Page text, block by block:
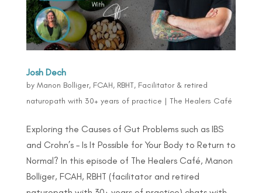
Josh Dech
by Manon Bolliger, FCAH, RBHT, Facilitator & retired
naturopath with 30+ years of practice | The Healers Café
Exploring the Causes of Gut Problems such as IBS
and Crohn’s – Is It Possible for Your Body to Return to
Normal? In this episode of The Healers Café, Manon
Bolliger, FCAH, RBHT (facilitator and retired